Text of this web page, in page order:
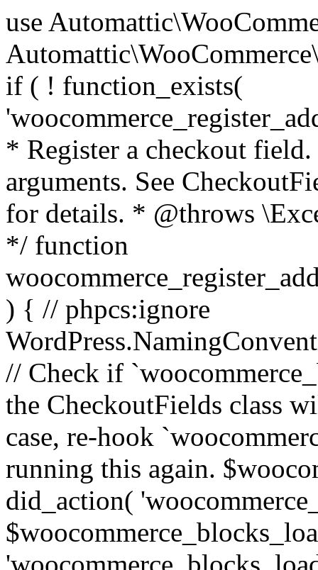
use Automattic\WooCommerce\Blocks\Package; use Automattic\WooCommerce\Blocks\Domain\Services\CheckoutFields; if ( ! function_exists( 'woocommerce_register_additional_checkout_field' ) ) { /** * Register a checkout field. * * @param array $options Field arguments. See CheckoutFields::register_checkout_field() for details. * @throws \Exception If field registration fails. */ function woocommerce_register_additional_checkout_field( $options ) { // phpcs:ignore WordPress.NamingConventions.ValidFunctionName.FunctionDoubleUnderscore,PHPCompatibility.FunctionNameRestrictions.ReservedFunctionNames.FunctionDoubleUnderscore // Check if `woocommerce_blocks_loaded` ran. If not then the CheckoutFields class will not be available yet. // In that case, re-hook `woocommerce_blocks_loaded` and try running this again. $woocommerce_blocks_loaded_ran = did_action( 'woocommerce_blocks_loaded' ); if ( ! $woocommerce_blocks_loaded_ran ) { add_action( 'woocommerce_blocks_loaded', function () use ( $options ) { woocommerce_register_additional_checkout_field( $options ); } ); return; } $checkout_fields = Package::container()->get( CheckoutFields::class ); $result = $checkout_fields->register_checkout_field( $options ); if ( is_wp_error( $result ) ) { throw new \Exception( esc_attr( $result->get_error_message() ) ); } } } if ( ! function_exists( '__experimental_woocommerce_blocks_register_checkout_field' ) ) { /** * Register a checkout field. * * @param array $options Field arguments. See CheckoutFields::register_checkout_field() for details. * @throws \Exception If field registration fails. * @deprecated 5.6.0 Use woocommerce_register_additional_checkout_field() instead. */ function __experimental_woocommerce_blocks_register_checkout_field( $options ) { // phpcs:ignore WordPress.NamingConventions.ValidFunctionName.FunctionDoubleUnderscore,PHPCompatibility.FunctionNameRestrictions.ReservedFunctionNames.FunctionDoubleUnderscore wc_deprecated_function( __FUNCTION__, '8.9.0', 'woocommerce_register_additional_checkout_field' ); woocommerce_register_additional_checkout_field( $options ); } } if ( ! function_exists( '__internal_woocommerce_blocks_deregister_checkout_field' ) ) { /** * Deregister a checkout field. * * @param string $field_id Field ID. * @throws \Exception If field deregistration fails. * @internal */ function __internal_woocommerce_blocks_deregister_checkout_field( $field_id ) { // phpcs:ignore WordPress.NamingConventions.ValidFunctionName.FunctionDoubleUnderscore,PHPCompatibility.FunctionNameRestrictions.ReservedFunctionNames.FunctionDoubleUnderscore $checkout_fields = Package::container()->get( CheckoutFields::class ); $result = $checkout_fields->deregister_checkout_field( $field_id ); if ( is_wp_error( $result ) ) { throw new \Exception( esc_attr( $result->get_error_message() ) ); } } } /** * WooCommerce Stock Functions * * Functions used to manage product stock levels. * * @package WooCommerce\Functions * @version 3.4.0 */ defined( 'ABSPATH' ) || exit; use Automattic\WooCommerce\Checkout\Helpers\ReserveStock; use Automattic\WooCommerce\Enums\ProductType; /** * Update a product's stock amount. * * Uses queries rather than update_post_meta so we can do this in one query (to avoid stock issues). * * @since 3.0.0 this supports set, increase and decrease. * * @param int|WC_Product $product Product ID or product instance. * @param int|null $stock_quantity Stock quantity. * @param string $operation Type of operation, allows 'set', 'increase' and 'decrease'. * @param bool $updating If true, the product object won't be saved here as it will be updated later. * @return bool|int|null */ function wc_update_product_stock( $product, $stock_quantity = null, $operation = 'set', $updating = false ) { if ( ! is_a( $product, 'WC_Product' ) ) { $product = wc_get_product( $product ); } if ( ! $product ) { return false; } if ( ! is_null( $stock_quantity ) && $product->managing_stock() ) { // Some products (variations) can have their stock managed by their parent. Get the correct object to be updated here. $product_id_with_stock = $product->get_stock_managed_by_id(); $product_with_stock = $product_id_with_stock !== $product->get_id() ? wc_get_product( $product_id_with_stock ) : $product; $data_store = WC_Data_Store::load( 'product' ); // Fire actions to let 3rd parties know the stock is about to be changed. if ( $product_with_stock->is_type( ProductType::VARIATION ) ) { // phpcs:disable WooCommerce.Commenting.CommentHooks.MissingSinceComment /** This action is documented in includes/data-stores/class-wc-product-data-store-cpt.php */ do_action( 'woocommerce_variation_before_set_stock', $product_with_stock ); } else { // phpcs:disable WooCommerce.Commenting.CommentHooks.MissingSinceComment /** This action is documented in includes/data-stores/class-wc-product-data-store-